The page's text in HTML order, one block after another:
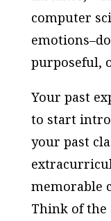
computer
purposeful,
Your past
to start
your past
memorable
Think of the